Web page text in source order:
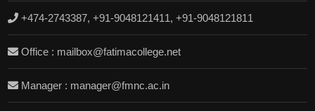
+474-2743387, +91-9048121411, +91-9048121811
Office : mailbox@fatimacollege.net
Manager : manager@fmnc.ac.in